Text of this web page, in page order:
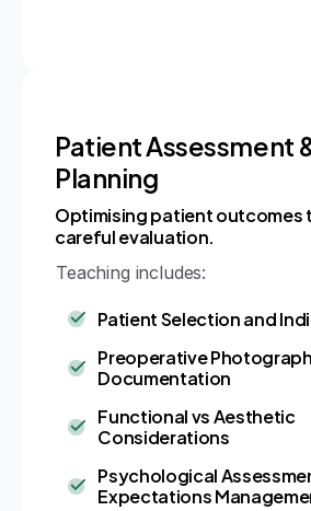
Patient Assessment
Planning
Optimising patient outcomes
careful evaluation.
Teaching includes:
Patient Selection and
Preoperative
Documentation
Functional vs Aesthetic
Considerations
Psychological
Expectations